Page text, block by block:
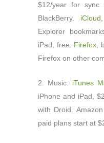
$12/year for sync
BlackBerry. iCloud
Explorer
iPad, free. Firefox ,
Firefox on other
2. Music: iTunes
iPhone and iPad,
with Droid. Amazon
paid plans start at